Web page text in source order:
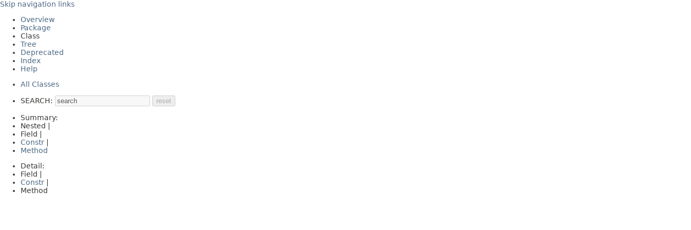
Skip navigation links
Overview
Package
Class
Tree
Deprecated
Index
Help
All Classes
SEARCH:
Summary:
Nested |
Field |
Constr
Method
Detail:
Field |
Constr
Method